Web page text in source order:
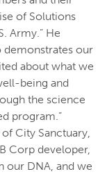
of Solutions
Army.” He
demonstrates our
about what we
being and
the science
program.”
City Sanctuary,
Corp developer,
our DNA, and we